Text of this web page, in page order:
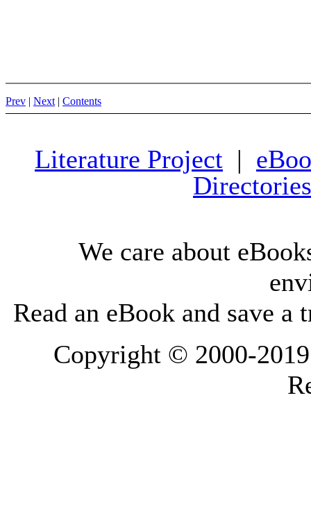
Prev | Next| Contents
Literature Project |
Directories
We care about
Read an eBook and save a
Copyright © 2000-